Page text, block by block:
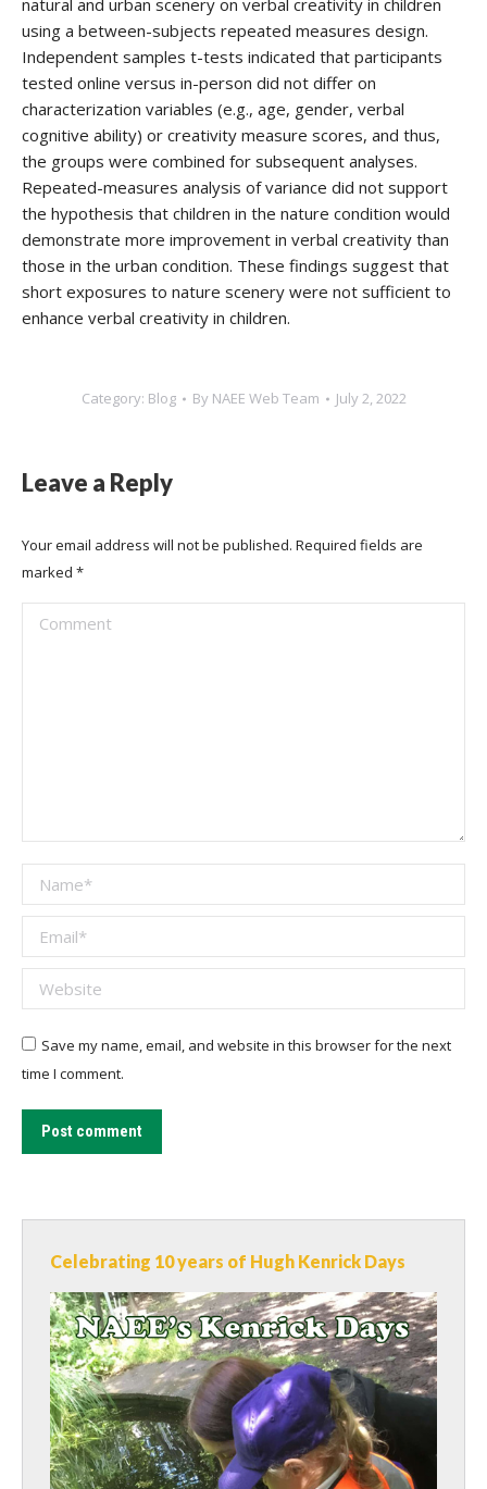
natural and urban scenery on verbal creativity in children
using a between-subjects repeated measures design.
Independent samples t-tests indicated that participants
tested online versus in-person did not differ on
characterization variables (e.g., age, gender, verbal
cognitive ability) or creativity measure scores, and thus,
the groups were combined for subsequent analyses.
Repeated-measures analysis of variance did not support
the hypothesis that children in the nature condition would
demonstrate more improvement in verbal creativity than
those in the urban condition. These findings suggest that
short exposures to nature scenery were not sufficient to
enhance verbal creativity in children.
Category: Blog By NAEE Web Team July 2, 2022
Leave a Reply
Your email address will not be published. Required fields are
marked *
Comment
Name *
Email *
Website
Save my name, email, and website in this browser for the next
time I comment.
Post comment
Celebrating 10 years of Hugh Kenrick Days